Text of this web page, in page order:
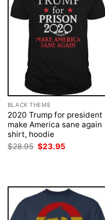
BLACK THEME
2020 Trump for president
make America sane again
shirt, hoodie
$28.95 Original
price
$23.95